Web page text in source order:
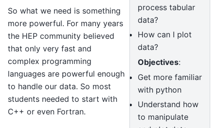
process tabular
data?
How can I plot
data?
Objectives:
Get more familiar
with python
Understand how
to manipulate
So what we need is something
more powerful. For many years
the HEP community believed
that only very fast and
complex programming
languages are powerful enough
to handle our data. So most
students needed to start with
C++ or even Fortran.